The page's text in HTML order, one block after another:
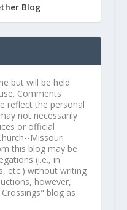
Blog
but will be held
Comments
reflect the personal
not necessarily
or official
Missouri
this blog may be
(i.e., in
etc.) without writing
however,
blog as